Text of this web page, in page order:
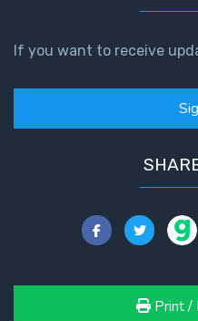
If you want to receive
Print /